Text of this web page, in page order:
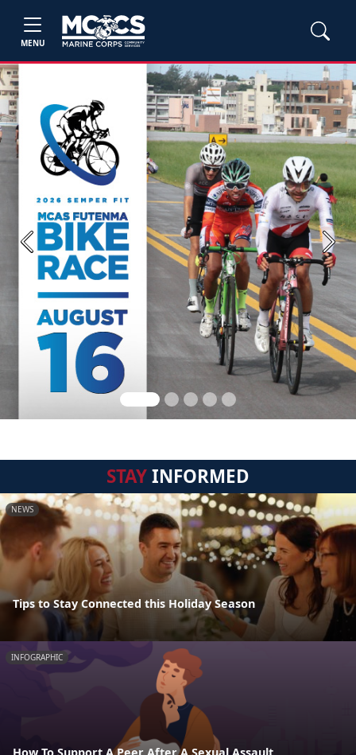
MENU
Previous Next
STAYINFORMED
NEWS
Tips to Stay Connected this Holiday Season
INFOGRAPHIC